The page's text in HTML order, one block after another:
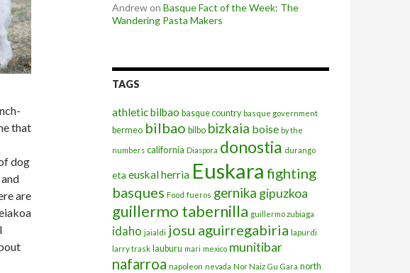
that
dog
are
Andrewon Basque Fact of the Week: The
Wandering Pasta Makers
TAGS
athletic bilbao basque country basque government
bermeo bilbao bilbo bizkaia boise by the
numbers california Diaspora donostia durango
eta euskal herria Euskara fighting
basques Food fueros gernika gipuzkoa
guillermo tabernilla guillermo zubiaga
idaho jaialdi josu aguirregabiria lapurdi
larry trask lauburu mari mexico munitibar
nafarroa napoleon nevada Nor Naiz Gu Gara north